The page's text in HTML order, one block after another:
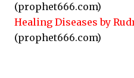
(prophet666.com)
Healing Diseases by
(prophet666.com)